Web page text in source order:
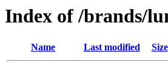
Index of /brands/
Name Last modified Size